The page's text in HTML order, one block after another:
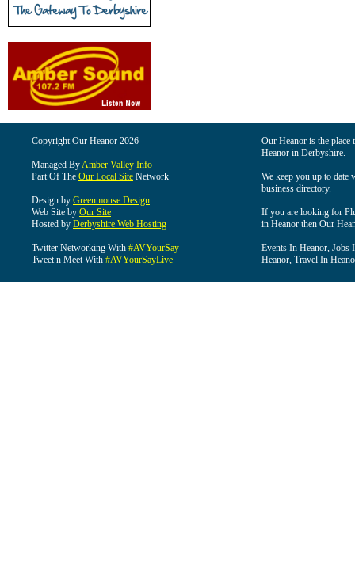
Copyright Our Heanor 2026
Managed ByAmber Valley Info
Part Of The Our Local Site Network
Design by Greenmouse Design
Web Site by Our Site
Hosted by Derbyshire Web Hosting
Twitter Networking With #AVYourSay
Tweet n Meet With #AVYourSayLive
Our Heanor is the
Heanor in Derbyshire.
We keep you up to date
business directory.
If you are looking for
in Heanor then Our
Events In Heanor, Jobs
Heanor, Travel In